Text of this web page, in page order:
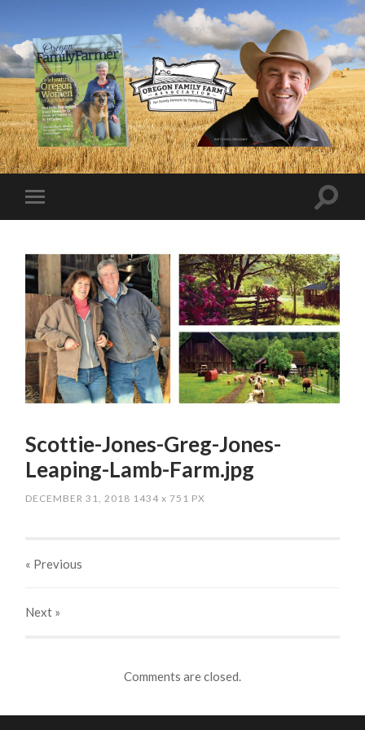
Scottie-Jones-Greg-Jones-
Leaping-Lamb-Farm.jpg
DECEMBER 31, 2018 1434x 751 PX
« Previous
Next »
Comments are closed.